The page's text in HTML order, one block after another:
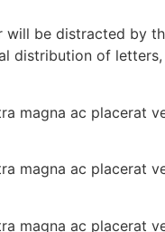
be distracted by
distribution of
magna ac placerat
magna ac placerat
magna ac placerat